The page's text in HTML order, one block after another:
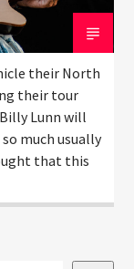
their North
their tour
Lunn will
so much usually
that this